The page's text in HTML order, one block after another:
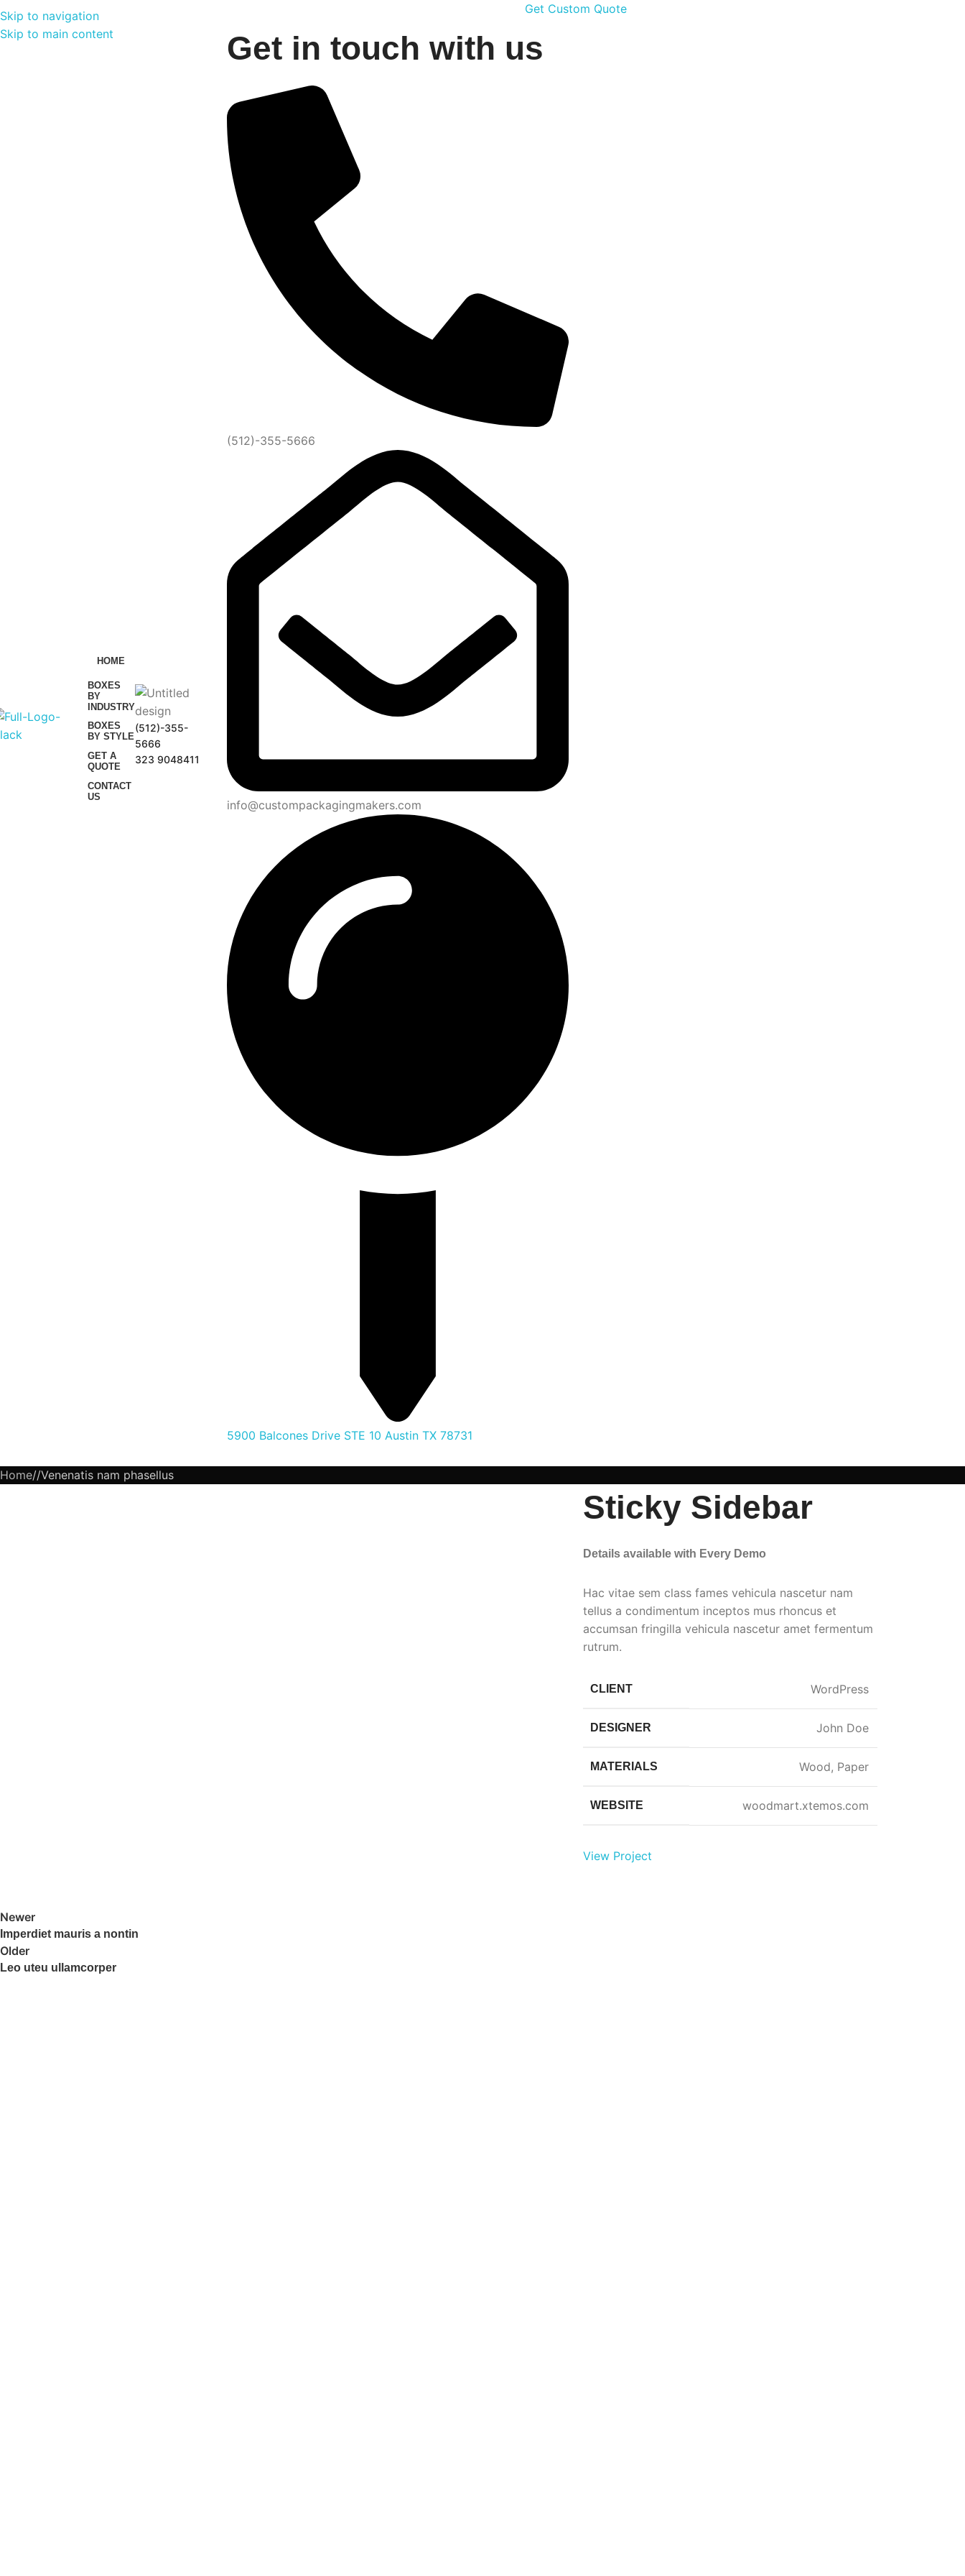
Skip to navigation
Skip to main content
HOME
BOXES
BY
INDUSTRY
BOXES
BY STYLE
GET A
QUOTE
CONTACT
US
(512)-355-
5666
323 9048411
Get Custom Quote
Get in touch with us
(512)-355-5666
info@custompackagingmakers.com
5900 Balcones Drive STE 10 Austin TX 78731
Home Venenatis nam phasellus
Sticky Sidebar
Details available with Every Demo
Hac vitae sem class fames vehicula nascetur nam
tellus a condimentum inceptos mus rhoncus et
accumsan fringilla vehicula nascetur amet fermentum
rutrum.
CLIENT WordPress
DESIGNER John Doe
MATERIALS Wood, Paper
WEBSITE woodmart.xtemos.com
View Project
Newer
Imperdiet mauris a nontin
Older
Leo uteu ullamcorper